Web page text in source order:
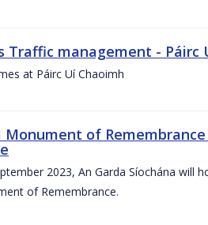
Traffic management - Páirc
at Páirc Uí Chaoimh
Monument of
2023, An Garda Síochána will
of Remembrance.